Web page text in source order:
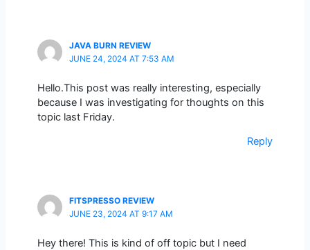
JAVA BURN REVIEW
JUNE 24, 2024 AT 7:53 AM
Hello.This post was really interesting, especially
because I was investigating for thoughts on this
topic last Friday.
Reply
FITSPRESSO REVIEW
JUNE 23, 2024 AT 9:17 AM
Hey there! This is kind of off topic but I need